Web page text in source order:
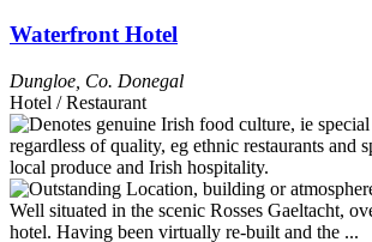
Waterfront Hotel
Dungloe Co. Donegal
Hotel / Restaurant
Well situated in the scenic Rosses Gaeltacht,
hotel. Having been virtually re-built and the ...